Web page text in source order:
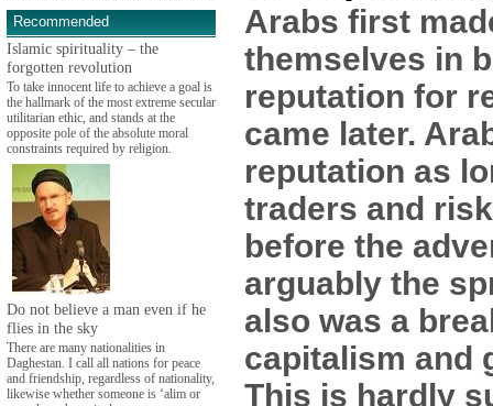
Recommended
Islamic spirituality – the
forgotten revolution
To take innocent life to achieve a goal is
the hallmark of the most extreme secular
utilitarian ethic, and stands at the
opposite pole of the absolute moral
constraints required by religion.
Do not believe a man even if he
flies in the sky
There are many nationalities in
Daghestan. I call all nations for peace
and friendship, regardless of nationality,
likewise whether someone is ‘alim or
Arabs first
themselves in
reputation for
came later.
reputation as
traders and
before the
arguably the
also was a
capitalism and
This is hardly